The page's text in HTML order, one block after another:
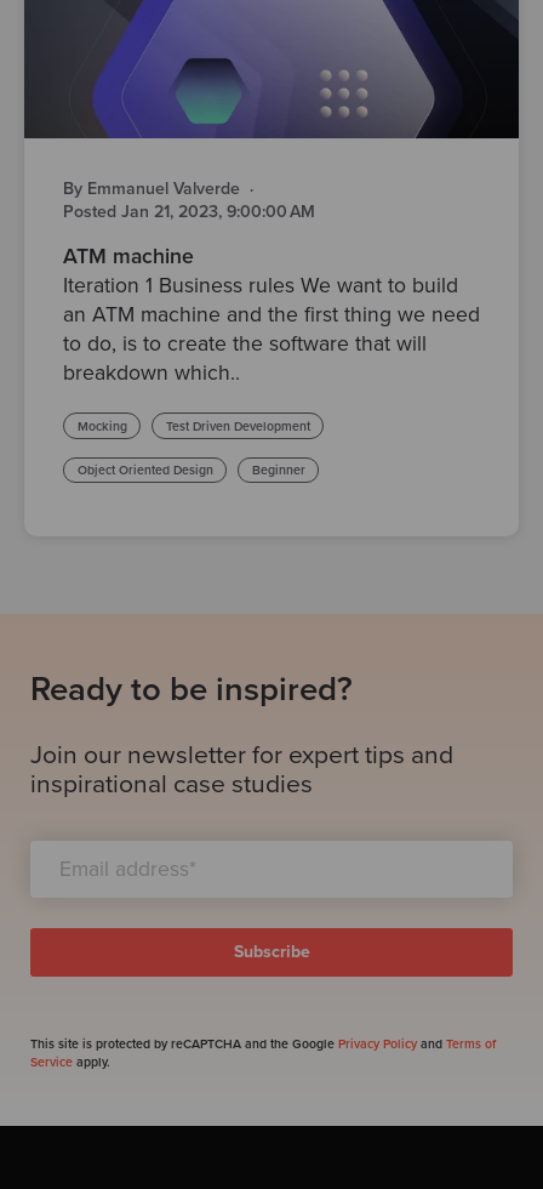
By Emmanuel Valverde ·
Posted Jan 21, 2023, 9:00:00 AM
ATM machine
Iteration 1 Business rules We want to build
an ATM machine and the first thing we need
to do, is to create the software that will
breakdown which..
Mocking Test Driven Development
Object Oriented Design Beginner
Ready to be inspired?
Join our newsletter for expert tips and
inspirational case studies
This site is protected by reCAPTCHA and the Google Privacy Policy and Terms of
Service apply.